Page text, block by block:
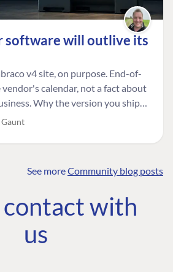
software will outlive its
v4 site, on purpose. End-of-
vendor's calendar, not a fact about
Why the version you ship is
for, and how to tell a
See moreCommunity blog posts
with
us
Community
Roadmap
The Developer